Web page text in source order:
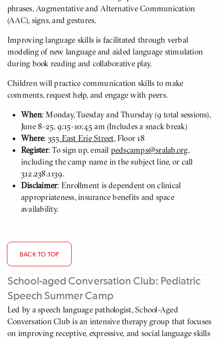
phrases, Augmentative and Alternative Communication
(AAC), signs, and gestures.
Improving language skills is facilitated through verbal
modeling of new language and aided language stimulation
during book reading and collaborative play.
Children will practice communication skills to make
comments, request help, and engage with peers.
When: Monday, Tuesday and Thursday (9 total sessions),
June 8-25, 9:15-10:45 am (Includes a snack break)
Where: 355 East Erie Street, Floor 18
Register: To sign up, email pedscamps@sralab.org,
including the camp name in the subject line, or call
312.238.1139.
Disclaimer: Enrollment is dependent on clinical
appropriateness, insurance benefits and space
availability.
BACK TO TOP
School-aged Conversation Club: Pediatric
Speech Summer Camp
Led by a speech language pathologist, School-Aged
Conversation Club is an intensive therapy group that focuses
on improving receptive, expressive, and social language skills